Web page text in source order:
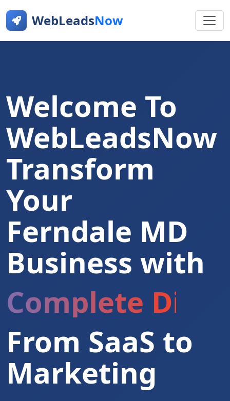
WebLeadsNow
Welcome To
WebLeadsNow
Transform
Your
Ferndale MD
Business with
Complete
From SaaS to
Marketing